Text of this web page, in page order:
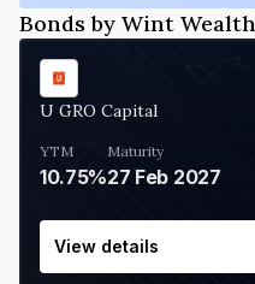
Bonds by Wint Wealth
U GRO Capital
YTM
10.75%
Maturity
27 Feb 2027
View details